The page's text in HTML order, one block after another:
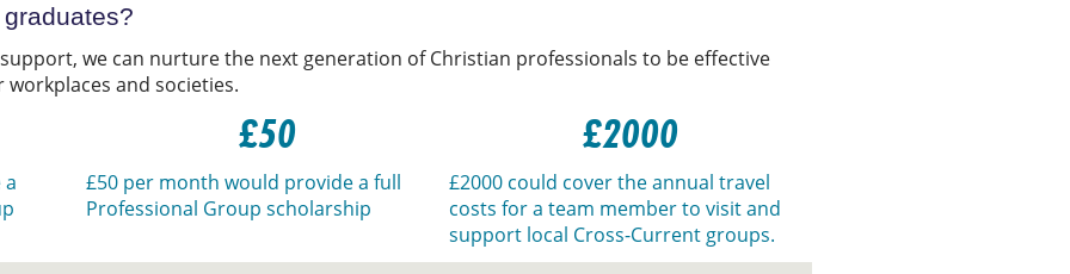
we can nurture the next generation of Christian professionals to be effective
and societies.
£50
£50 per month would provide a full
Professional Group scholarship
£2000
£2000 could cover the annual travel
costs for a team member to visit and
support local Cross-Current groups.